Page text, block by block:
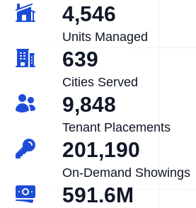
4,546
Units Managed
639
Cities Served
9,848
Tenant Placements
201,190
On-Demand Showings
591.6M